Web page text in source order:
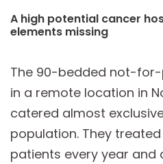
A high potential cancer
elements missing
The 90-bedded not-
in a remote location in
catered almost
population. They
patients every year and